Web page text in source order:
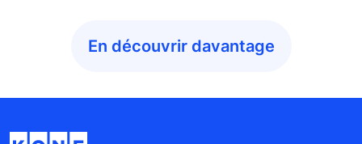
En découvrir davantage